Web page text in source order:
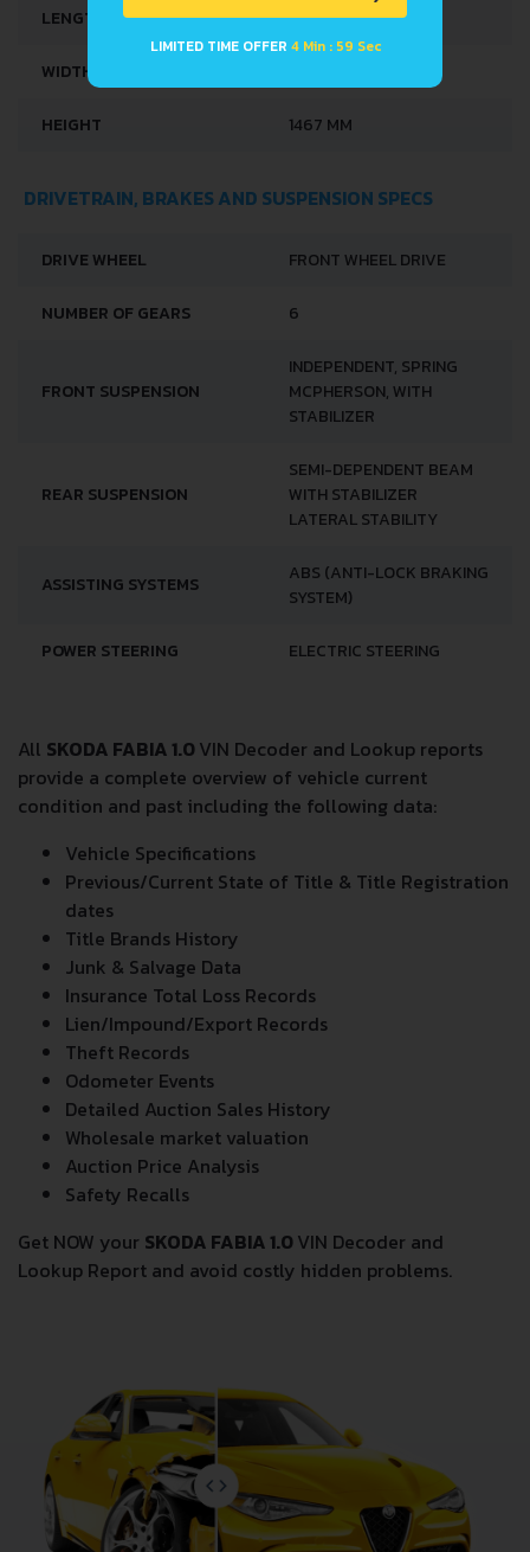
LENGTH 3997 MM
WIDTH
HEIGHT 1467 MM
DRIVETRAIN, BRAKES AND SUSPENSION SPECS
DRIVE WHEEL FRONT WHEEL DRIVE
NUMBER OF GEARS 6
FRONT SUSPENSION
INDEPENDENT, SPRING
MCPHERSON, WITH
STABILIZER
REAR SUSPENSION
SEMI-DEPENDENT BEAM
WITH STABILIZER
LATERAL STABILITY
ASSISTING SYSTEMS
ABS (ANTI-LOCK BRAKING
SYSTEM)
POWER STEERING ELECTRIC STEERING
All SKODA FABIA 1.0VIN Decoder and Lookup reports
provide a complete overview of vehicle current
condition and past including the following data:
Vehicle Specifications
Previous/Current State of Title & Title Registration
dates
Title Brands History
Junk & Salvage Data
Insurance Total Loss Records
Lien/Impound/Export Records
Theft Records
Odometer Events
Detailed Auction Sales History
Wholesale market valuation
Auction Price Analysis
Safety Recalls
Get NOW your SKODA FABIA 1.0VIN Decoder and
Lookup Report and avoid costly hidden problems.
LIMITED TIME OFFER 4 Min : 59 Sec